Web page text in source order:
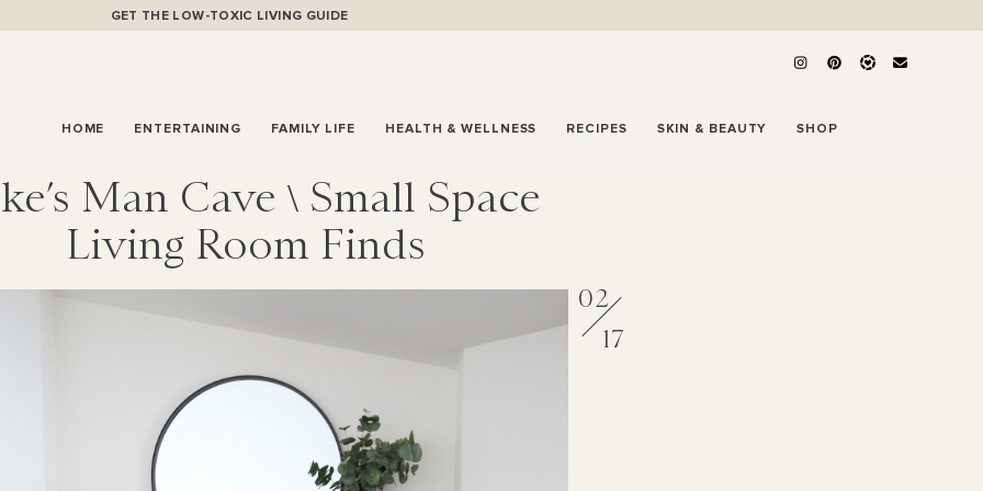
GET THE LOW-TOXIC LIVING GUIDE
HOME ENTERTAINING FAMILY LIFE HEALTH & WELLNESS RECIPES SKIN & BEAUTY SHOP
Man Cave \ Small Space
Living Room Finds
02
17